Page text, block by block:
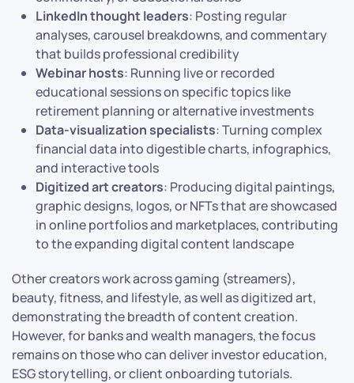
LinkedIn thought leaders: Posting regular
analyses, carousel breakdowns, and commentary
that builds professional credibility
Webinar hosts: Running live or recorded
educational sessions on specific topics like
retirement planning or alternative investments
Data-visualization specialists: Turning complex
financial data into digestible charts, infographics,
and interactive tools
Digitized art creators: Producing digital paintings,
graphic designs, logos, or NFTs that are showcased
in online portfolios and marketplaces, contributing
to the expanding digital content landscape
Other creators work across gaming (streamers),
beauty, fitness, and lifestyle, as well as digitized art,
demonstrating the breadth of content creation.
However, for banks and wealth managers, the focus
remains on those who can deliver investor education,
ESG storytelling, or client onboarding tutorials.